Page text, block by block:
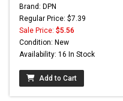
Brand: DPN
Regular Price: $7.39
Sale Price: $5.56
Condition: New
Availability: 16 In Stock
Add to Cart